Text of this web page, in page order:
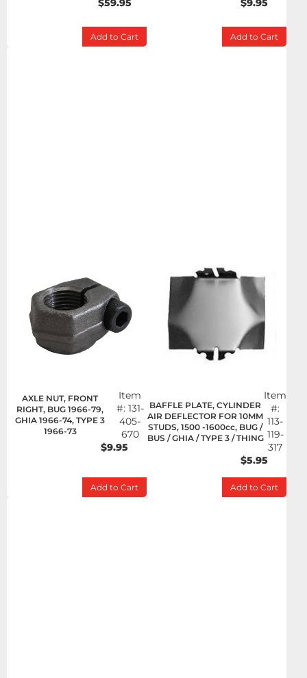
$59.95
Add to Cart
$9.95
Add to Cart
AXLE NUT, FRONT
RIGHT, BUG 1966-79,
GHIA 1966-74, TYPE 3
1966-73
Item
#: 131-
405-
670
$9.95
Add to Cart
BAFFLE PLATE, CYLINDER
AIR DEFLECTOR FOR 10MM
STUDS, 1500 -1600cc, BUG /
BUS / GHIA / TYPE 3 / THING
Item
#:
113-
119-
317
$5.95
Add to Cart